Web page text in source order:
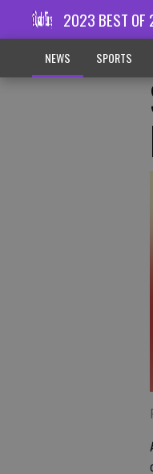
2023 BEST OF
NEWS SPORTS